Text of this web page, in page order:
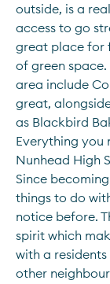
outside, is a
access to go
great place for
of green
area include
great,
as Blackbird
Everything you
Nunhead High
Since
things to do
notice before.
spirit which
with a
other